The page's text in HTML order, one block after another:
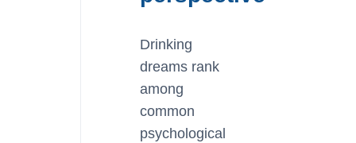
Drinking
dreams rank
among
common
psychological